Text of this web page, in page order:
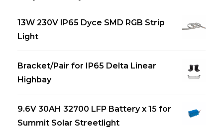
13W 230V IP65 Dyce SMD RGB Strip
Light
Bracket/Pair for IP65 Delta Linear
Highbay
9.6V 30AH 32700 LFP Battery x 15 for
Summit Solar Streetlight